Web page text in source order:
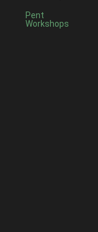
Pent
Workshops